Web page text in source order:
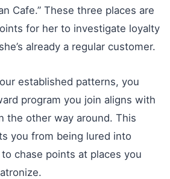
Cafe.” These three places are
for her to investigate loyalty
already a regular customer.
established patterns, you
program you join aligns with
the other way around. This
you from being lured into
chase points at places you